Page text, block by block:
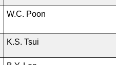
W.C. Poon
K.S. Tsui